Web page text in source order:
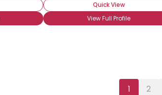
Quick View
View Full Profile
1 2